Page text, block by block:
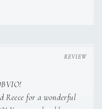
August.
Reece for a wonderful